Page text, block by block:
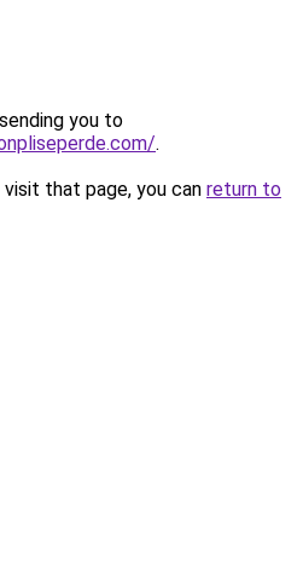
you to
.
that page, you can return to